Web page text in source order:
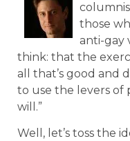
those
anti-gay
think: that the
all that’s good and
to use the levers of
will.”
Well, let’s toss the